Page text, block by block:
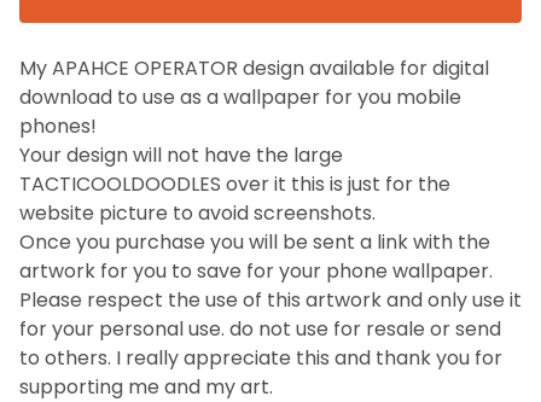
My APAHCE OPERATOR design available for digital
download to use as a wallpaper for you mobile
phones!
Your design will not have the large
TACTICOOLDOODLES over it this is just for the
website picture to avoid screenshots.
Once you purchase you will be sent a link with the
artwork for you to save for your phone wallpaper.
Please respect the use of this artwork and only use it
for your personal use. do not use for resale or send
to others. I really appreciate this and thank you for
supporting me and my art.